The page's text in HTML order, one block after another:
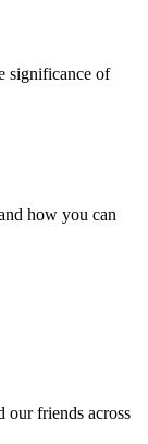
significance of
how you can
our friends across